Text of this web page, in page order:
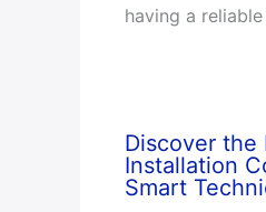
having a
Discover the
Installation
Smart